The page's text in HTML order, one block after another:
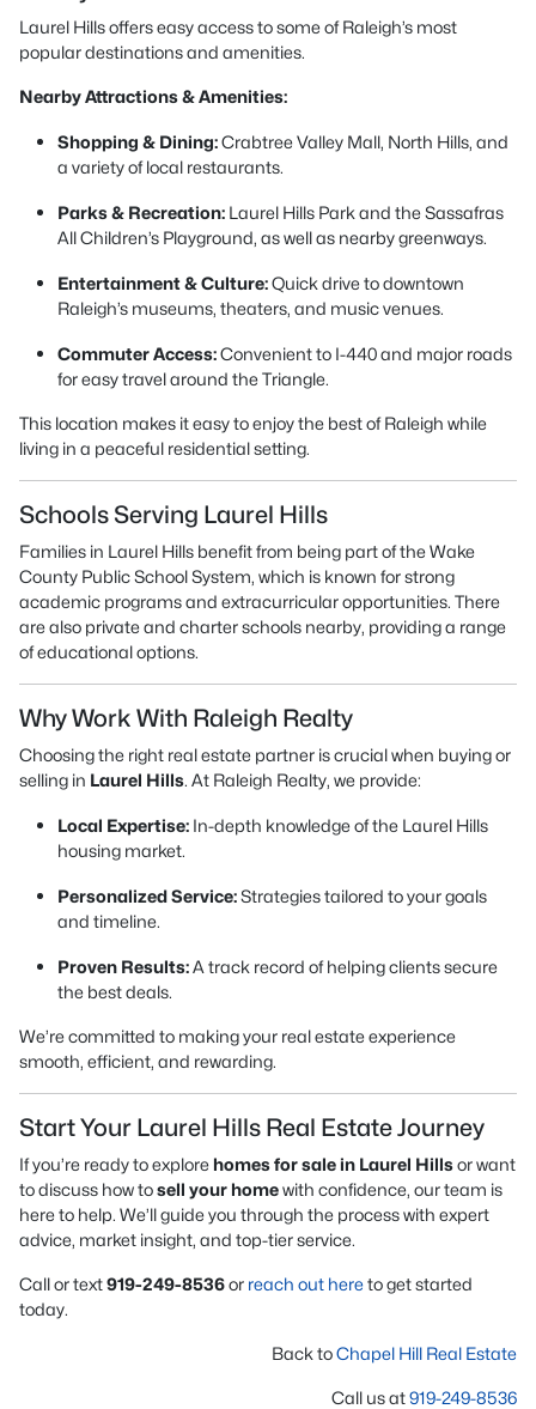
Laurel Hills offers easy access to some of Raleigh’s most
popular destinations and amenities.
Nearby Attractions & Amenities:
Shopping & Dining:Crabtree Valley Mall, North Hills, and
a variety of local restaurants.
Parks & Recreation: Laurel Hills Park and the Sassafras
All Children’s Playground, as well as nearby greenways.
Entertainment & Culture:Quick drive to downtown
Raleigh’s museums, theaters, and music venues.
Commuter Access:Convenient to I-440 and major roads
for easy travel around the Triangle.
This location makes it easy to enjoy the best of Raleigh while
living in a peaceful residential setting.
Schools Serving Laurel Hills
Families in Laurel Hills benefit from being part of the Wake
County Public School System, which is known for strong
academic programs and extracurricular opportunities. There
are also private and charter schools nearby, providing a range
of educational options.
Why Work With Raleigh Realty
Choosing the right real estate partner is crucial when buying or
selling in Laurel Hills. At Raleigh Realty, we provide:
Local Expertise: In-depth knowledge of the Laurel Hills
housing market.
Personalized Service:Strategies tailored to your goals
and timeline.
Proven Results:A track record of helping clients secure
the best deals.
We’re committed to making your real estate experience
smooth, efficient, and rewarding.
Start Your Laurel Hills Real Estate Journey
If you’re ready to explore homes for sale in Laurel Hillsor want
to discuss how tosell your homewith confidence, our team is
here to help. We’ll guide you through the process with expert
advice, market insight, and top-tier service.
Call or text919-249-8536or reach out hereto get started
today.
Back toChapel Hill Real Estate
Call us at919-249-8536